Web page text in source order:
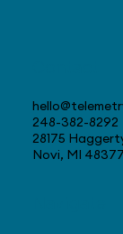
248-382-8292
28175
Novi, MI 48377